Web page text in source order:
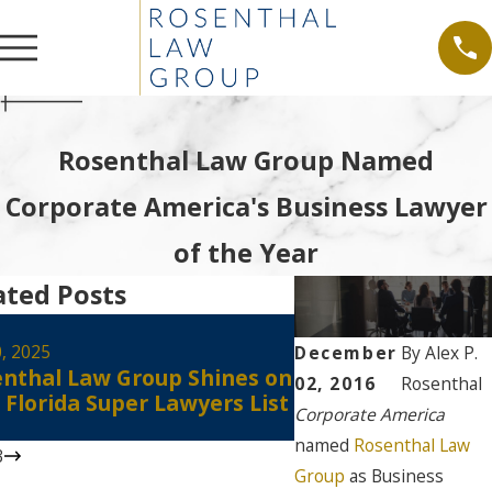
Rosenthal Law Group Named
Corporate America's Business Lawyer
of the Year
December
02, 2016
ByAlex P.
Rosenthal
Corporate America
named Rosenthal Law
Group as Business
Posts
2025
Law Group Shines on
Florida Super Lawyers List
Aug 30, 2024
Alex Rosenthal
Certified as a
Court Civil Circuit
Mediator